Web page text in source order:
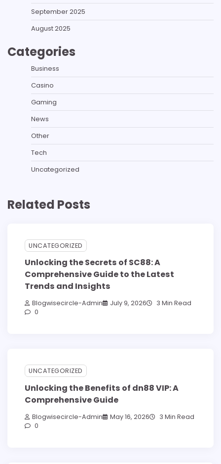
September 2025
August 2025
Categories
Business
Casino
Gaming
News
Other
Tech
Uncategorized
Related Posts
UNCATEGORIZED
Unlocking the Secrets of SC88: A
Comprehensive Guide to the Latest
Trends and Insights
Blogwisecircle-Admin July 9, 2026
3 Min Read
0
UNCATEGORIZED
Unlocking the Benefits of dn88 VIP: A
Comprehensive Guide
Blogwisecircle-Admin May 16, 2026
3 Min Read
0